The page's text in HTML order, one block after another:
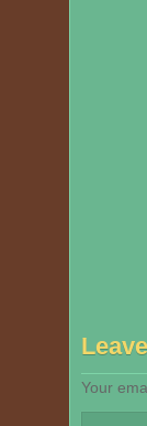
Your